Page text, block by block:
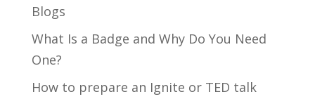
Blogs
What Is a Badge and Why Do You Need
One?
How to prepare an Ignite or TED talk